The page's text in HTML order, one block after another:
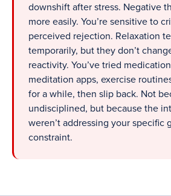
downshift after stress. Negative
more easily. You’re sensitive to
perceived rejection. Relaxation
temporarily, but they don’t
reactivity. You’ve tried
meditation apps, exercise
for a while, then slip back. Not
undisciplined, but because the
weren’t addressing your specific
constraint.